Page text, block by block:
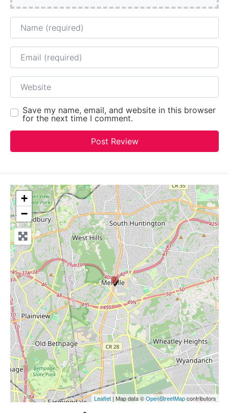
Name
Email
Website
Save my name, email, and website in this browser
for the next time I comment.
+
−
Leaflet | Map data ©OpenStreetMapcontributors